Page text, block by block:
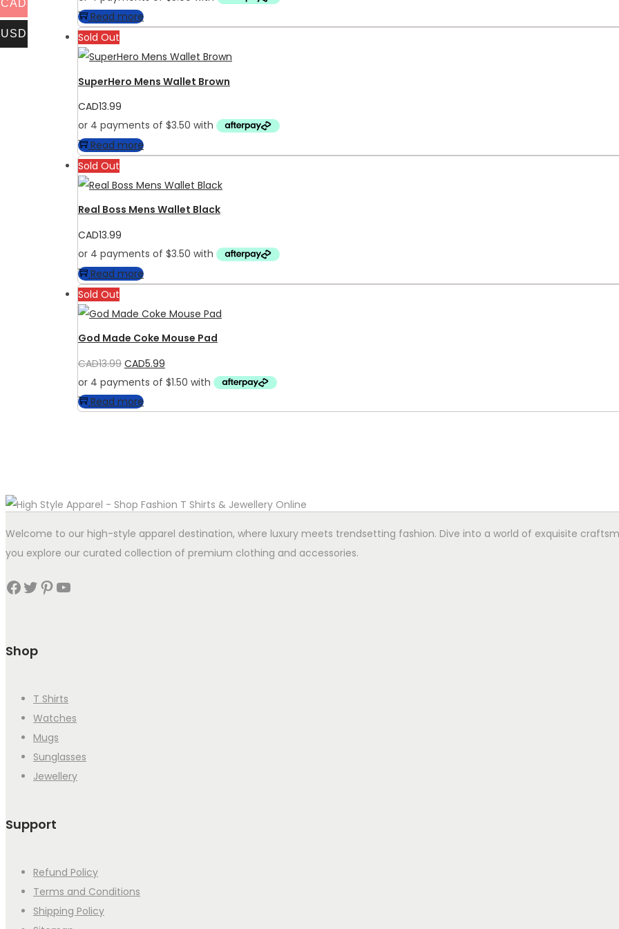
Read more
Sold Out
SuperHero Mens Wallet Brown
CAD13.99
Read more
Sold Out
Real Boss Mens Wallet Black
CAD13.99
Read more
Sold Out
God Made Coke Mouse Pad
CAD13.99 Original
price
was:
CAD5.99
price
Read more
Welcome to our high-style apparel destination, where luxury meets trendsetting fashion. Dive into a world of exquisite
you explore our curated collection of premium clothing and accessories.
Facebook Twitter Pinterest YouTube
Shop
T Shirts
Watches
Mugs
Sunglasses
Jewellery
Support
Refund Policy
Terms and Conditions
Shipping Policy
CAD
USD